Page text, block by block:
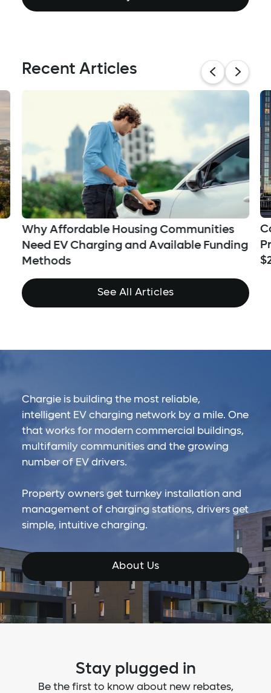
Recent Articles
Why Affordable Housing Communities
Need EV Charging and Available Funding
Methods
See All Articles
Chargie is building the most reliable,
intelligent EV charging network by a mile. One
that works for modern commercial buildings,
multifamily communities and the growing
number of EV drivers.
Property owners get turnkey installation and
management of charging stations, drivers get
simple, intuitive charging.
About Us
Stay plugged in
Be the first to know about new rebates,